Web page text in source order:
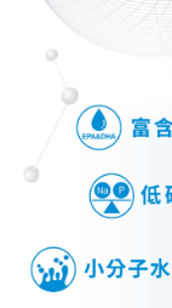
If you have any
requests after
Customer Support
【Important Notes】
When using the
Protections Inc., you
necessary scope of
related to the
For information
following URL:
Users who are
parent before using